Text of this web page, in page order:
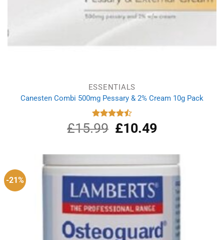
ESSENTIALS
Canesten Combi 500mg Pessary & 2% Cream 10g Pack
Rated
4.50out
£15.99
Original
price
£15.99.
£10.49Current
£10.49.
-21%